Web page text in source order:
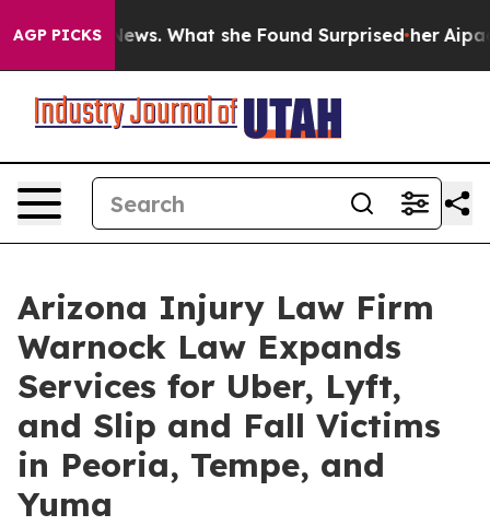
AGP PICKS
News. What she Found Surprised her Aipac Tops
Arizona Injury Law Firm
Warnock Law Expands
Services for Uber, Lyft,
and Slip and Fall Victims
in Peoria, Tempe, and
Yuma